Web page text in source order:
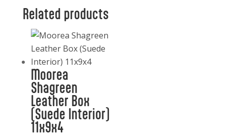
quantity
Related products
Moorea
Shagreen
Leather Box
(Suede Interior)
11x9x4